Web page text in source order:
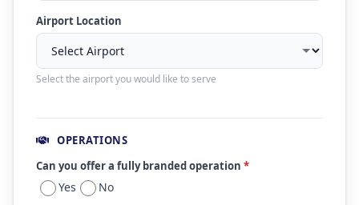
Airport Location
Select the airport you would like to serve
OPERATIONS
Can you offer a fully branded operation *
Yes No